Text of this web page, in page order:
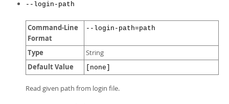
--login-path
Command-Line
Format
--login-path=path
Type String
Default Value [none]
Read given path from login file.